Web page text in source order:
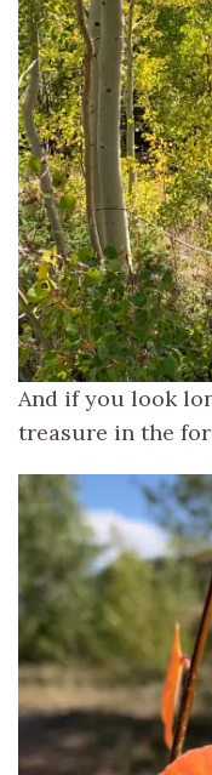
And if you look
treasure in the